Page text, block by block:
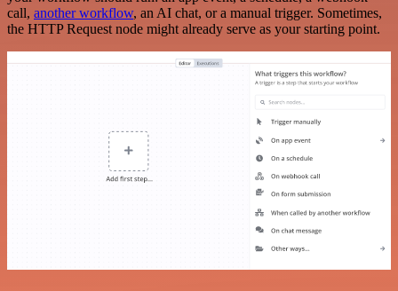
call, another workflow, an AI chat, or a manual trigger. Sometimes,
the HTTP Request node might already serve as your starting point.